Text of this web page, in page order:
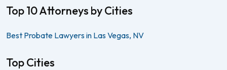
Top 10 Attorneys by Cities
Best Probate Lawyers in Las Vegas, NV
Top Cities